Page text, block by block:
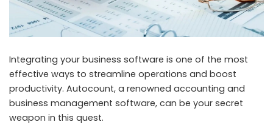
Integrating your business software is one of the most
effective ways to streamline operations and boost
productivity. Autocount, a renowned accounting and
business management software, can be your secret
weapon in this quest.